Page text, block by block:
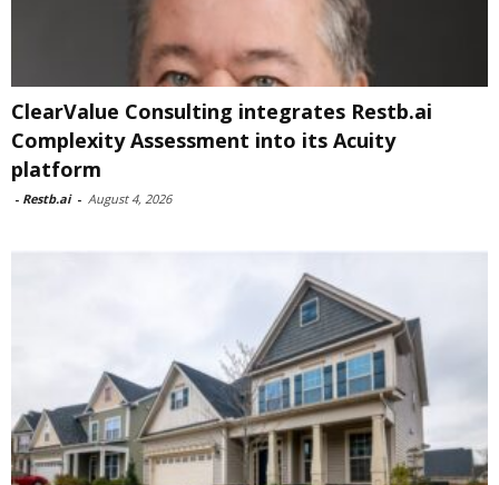
ClearValue Consulting integrates Restb.ai
Complexity Assessment into its Acuity
platform
- Restb.ai - August 4, 2026